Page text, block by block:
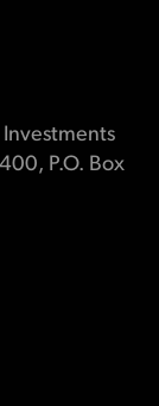
P.O. Box